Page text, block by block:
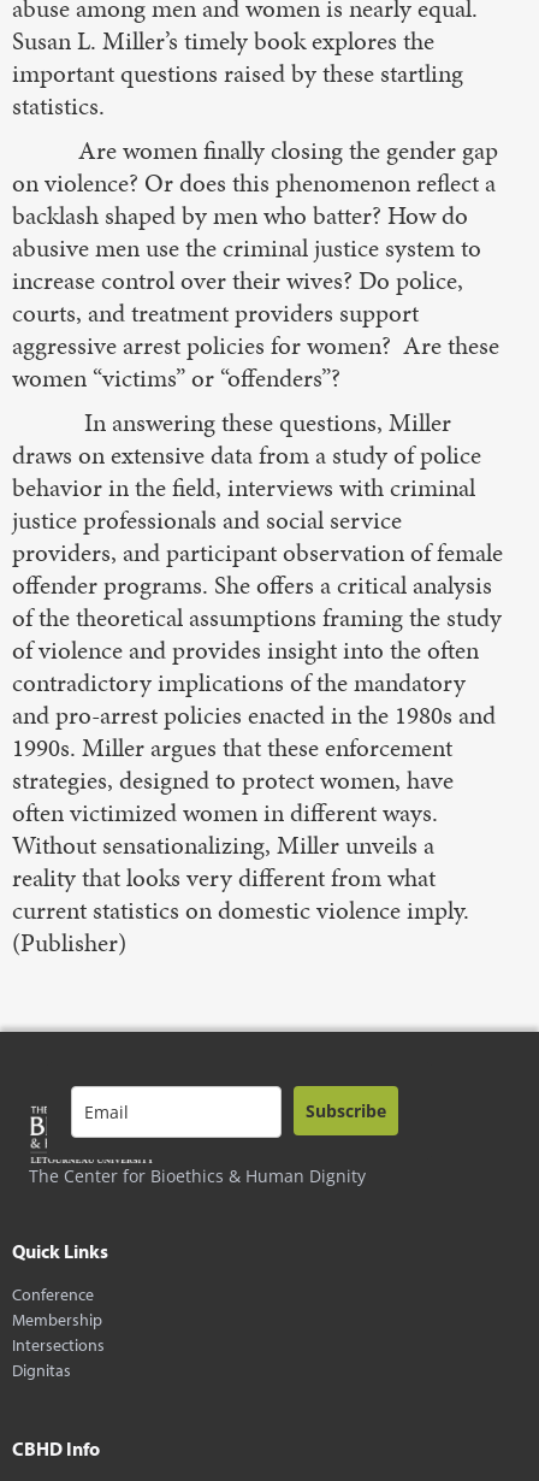
abuse among men and women is nearly equal.
Susan L. Miller’s timely book explores the
important questions raised by these startling
statistics.
Are women finally closing the gender gap
on violence? Or does this phenomenon reflect a
backlash shaped by men who batter? How do
abusive men use the criminal justice system to
increase control over their wives? Do police,
courts, and treatment providers support
aggressive arrest policies for women? Are these
women “victims” or “offenders”?
In answering these questions, Miller
draws on extensive data from a study of police
behavior in the field, interviews with criminal
justice professionals and social service
providers, and participant observation of female
offender programs. She offers a critical analysis
of the theoretical assumptions framing the study
of violence and provides insight into the often
contradictory implications of the mandatory
and pro-arrest policies enacted in the 1980s and
1990s. Miller argues that these enforcement
strategies, designed to protect women, have
often victimized women in different ways.
Without sensationalizing, Miller unveils a
reality that looks very different from what
current statistics on domestic violence imply.
(Publisher)
The Center for Bioethics & Human Dignity
Subscribe
Quick Links
Conference
Membership
Intersections
Dignitas
CBHD Info